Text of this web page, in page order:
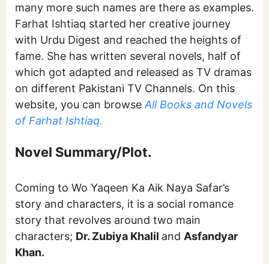
many more such names are there as examples.
Farhat Ishtiaq started her creative journey
with Urdu Digest and reached the heights of
fame. She has written several novels, half of
which got adapted and released as TV dramas
on different Pakistani TV Channels. On this
website, you can browse All Books and Novels
of Farhat Ishtiaq.
Novel Summary/Plot.
Coming to Wo Yaqeen Ka Aik Naya Safar’s
story and characters, it is a social romance
story that revolves around two main
characters; Dr. Zubiya Khalil and Asfandyar
Khan.